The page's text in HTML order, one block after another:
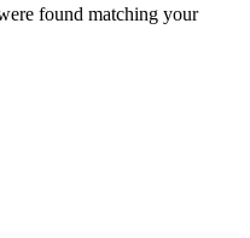
found matching your